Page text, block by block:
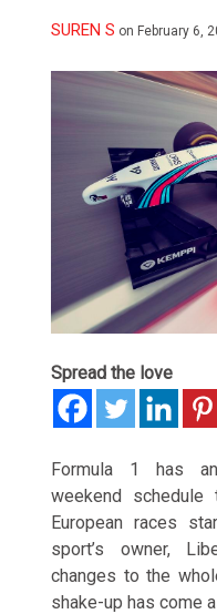
SUREN S on February 6,
Spread the love
Formula 1 has
weekend
European races
sport’s owner,
changes to the
shake-up has come